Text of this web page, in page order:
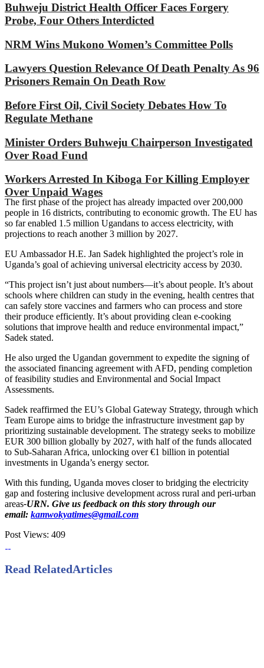
Buhweju District Health Officer Faces Forgery
Probe, Four Others Interdicted
NRM Wins Mukono Women’s Committee Polls
Lawyers Question Relevance Of Death Penalty As 96
Prisoners Remain On Death Row
Before First Oil, Civil Society Debates How To
Regulate Methane
Minister Orders Buhweju Chairperson Investigated
Over Road Fund
Workers Arrested In Kiboga For Killing Employer
Over Unpaid Wages
The first phase of the project has already impacted over 200,000
people in 16 districts, contributing to economic growth. The EU has
so far enabled 1.5 million Ugandans to access electricity, with
projections to reach another 3 million by 2027.
EU Ambassador H.E. Jan Sadek highlighted the project’s role in
Uganda’s goal of achieving universal electricity access by 2030.
“This project isn’t just about numbers—it’s about people. It’s about
schools where children can study in the evening, health centres that
can safely store vaccines and farmers who can process and store
their produce efficiently. It’s about providing clean e-cooking
solutions that improve health and reduce environmental impact,”
Sadek stated.
He also urged the Ugandan government to expedite the signing of
the associated financing agreement with AFD, pending completion
of feasibility studies and Environmental and Social Impact
Assessments.
Sadek reaffirmed the EU’s Global Gateway Strategy, through which
Team Europe aims to bridge the infrastructure investment gap by
prioritizing sustainable development. The strategy seeks to mobilize
EUR 300 billion globally by 2027, with half of the funds allocated
to Sub-Saharan Africa, unlocking over €1 billion in potential
investments in Uganda’s energy sector.
With this funding, Uganda moves closer to bridging the electricity
gap and fostering inclusive development across rural and peri-urban
areas-URN. Give us feedback on this story through our
email: kamwokyatimes@gmail.com
Post Views: 409
Read RelatedArticles